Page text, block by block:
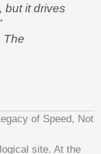
but it drives
The
of Speed, Not
site. At the